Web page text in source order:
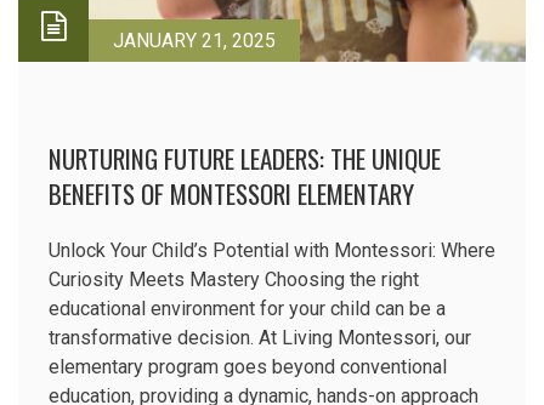
JANUARY 21, 2025
NURTURING FUTURE LEADERS: THE UNIQUE
BENEFITS OF MONTESSORI ELEMENTARY
Unlock Your Child’s Potential with Montessori: Where
Curiosity Meets Mastery Choosing the right
educational environment for your child can be a
transformative decision. At Living Montessori, our
elementary program goes beyond conventional
education, providing a dynamic, hands-on approach